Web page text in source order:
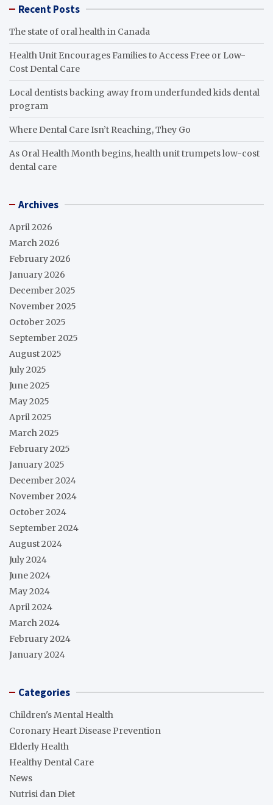
Recent Posts
The state of oral health in Canada
Health Unit Encourages Families to Access Free or Low-
Cost Dental Care
Local dentists backing away from underfunded kids dental
program
Where Dental Care Isn’t Reaching, They Go
As Oral Health Month begins, health unit trumpets low-cost
dental care
Archives
April 2026
March 2026
February 2026
January 2026
December 2025
November 2025
October 2025
September 2025
August 2025
July 2025
June 2025
May 2025
April 2025
March 2025
February 2025
January 2025
December 2024
November 2024
October 2024
September 2024
August 2024
July 2024
June 2024
May 2024
April 2024
March 2024
February 2024
January 2024
Categories
Children's Mental Health
Coronary Heart Disease Prevention
Elderly Health
Healthy Dental Care
News
Nutrisi dan Diet